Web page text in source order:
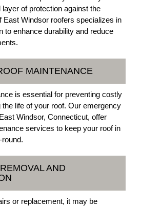
layer of protection against the
East Windsor roofers specializes in
to enhance durability and reduce
MAINTENANCE
is essential for preventing costly
the life of your roof. Our emergency
Windsor, Connecticut, offer
services to keep your roof in
AND
or replacement, it may be